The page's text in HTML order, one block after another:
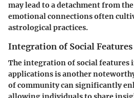
may lead to a detachment from
emotional connections often
astrological practices.
Integration of Social Features
The integration ofsocial features
applications is another
of community can significantly